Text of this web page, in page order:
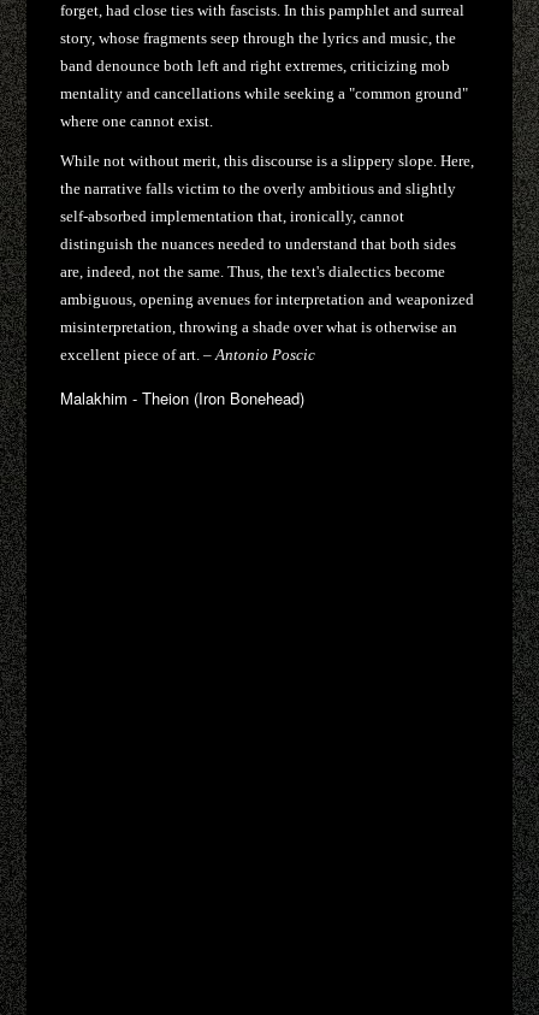
forget, had close ties with fascists. In this pamphlet and surreal
story, whose fragments seep through the lyrics and music, the
band denounce both left and right extremes, criticizing mob
mentality and cancellations while seeking a "common ground"
where one cannot exist.
While not without merit, this discourse is a slippery slope. Here,
the narrative falls victim to the overly ambitious and slightly
self-absorbed implementation that, ironically, cannot
distinguish the nuances needed to understand that both sides
are, indeed, not the same. Thus, the text's dialectics become
ambiguous, opening avenues for interpretation and weaponized
misinterpretation, throwing a shade over what is otherwise an
excellent piece of art. –Antonio Poscic
Malakhim - Theion (Iron Bonehead)